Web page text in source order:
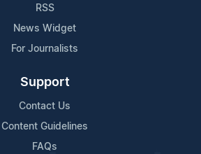
RSS
News Widget
For Journalists
Support
Contact Us
Content Guidelines
FAQs